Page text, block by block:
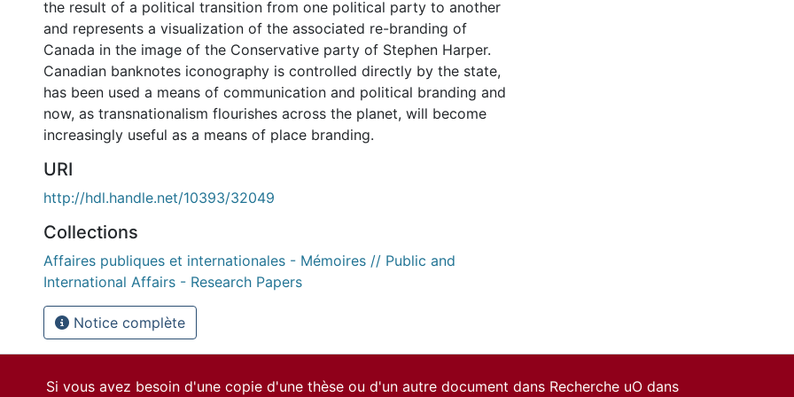
the result of a political transition from one political party to another
and represents a visualization of the associated re-branding of
Canada in the image of the Conservative party of Stephen Harper.
Canadian banknotes iconography is controlled directly by the state,
has been used a means of communication and political branding and
now, as transnationalism flourishes across the planet, will become
increasingly useful as a means of place branding.
URI
http://hdl.handle.net/10393/32049
Collections
Affaires publiques et internationales - Mémoires // Public and
International Affairs - Research Papers
Notice complète
Si vous avez besoin d'une copie d'une thèse ou d'un autre document dans Recherche uO dans